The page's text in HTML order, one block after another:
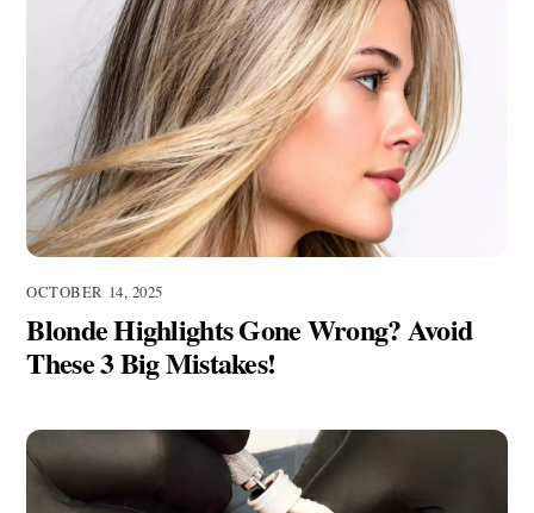
OCTOBER 14, 2025
Blonde Highlights Gone Wrong? Avoid
These 3 Big Mistakes!